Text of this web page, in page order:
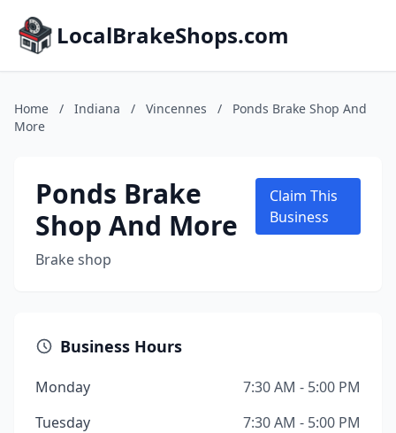
LocalBrakeShops.com
Home / Indiana / Vincennes /
Ponds Brake Shop And
More
Ponds Brake
Shop And More
Brake shop
Claim This
Business
Business Hours
Monday
7:30 AM - 5:00 PM
Tuesday
7:30 AM - 5:00 PM